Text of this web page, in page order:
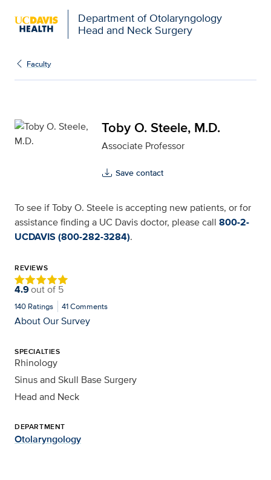
Department of Otolaryngology
Head and Neck Surgery
Toby O. Steele, M.D.
Faculty
Toby O. Steele, M.D.
Associate Professor
Save contact
To see if Toby O. Steele is accepting new patients, or for
assistance finding a UC Davis doctor, please call 800-2-
UCDAVIS (800-282-3284).
REVIEWS
4.9out of 5
140 Ratings 41Comments
About Our Survey
SPECIALTIES
Rhinology
Sinus and Skull Base Surgery
Head and Neck
DEPARTMENT
Otolaryngology